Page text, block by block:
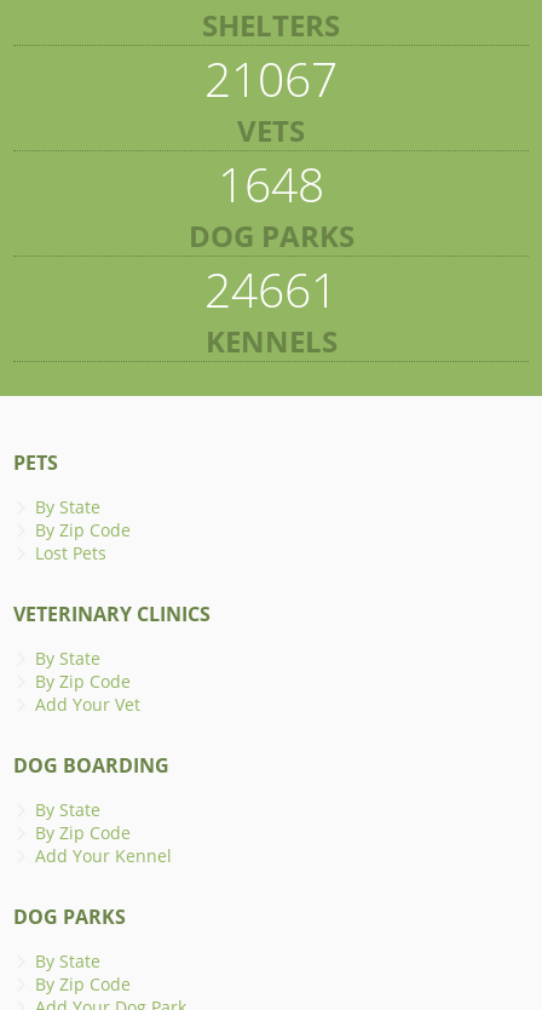
SHELTERS
21067
VETS
1648
DOG PARKS
24661
KENNELS
PETS
By State
By Zip Code
Lost Pets
VETERINARY CLINICS
By State
By Zip Code
Add Your Vet
DOG BOARDING
By State
By Zip Code
Add Your Kennel
DOG PARKS
By State
By Zip Code